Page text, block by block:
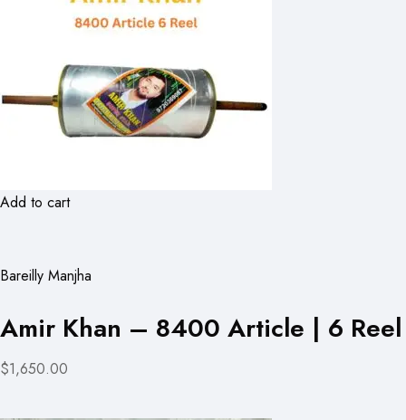
Add to cart
Bareilly Manjha
Amir Khan – 8400 Article | 6 Reel
$1,650.00